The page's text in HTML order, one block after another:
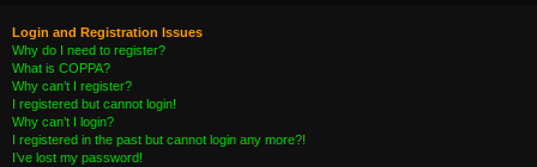
Login and Registration Issues
Why do I need to register?
What is COPPA?
Why can’t I register?
I registered but cannot login!
Why can’t I login?
I registered in the past but cannot login any more?!
I’ve lost my password!